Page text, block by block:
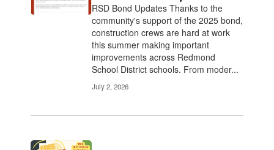
RSD Bond Updates Thanks to the
community's support of the 2025 bond,
construction crews are hard at work
this summer making important
improvements across Redmond
School District schools. From moder...
July 2, 2026